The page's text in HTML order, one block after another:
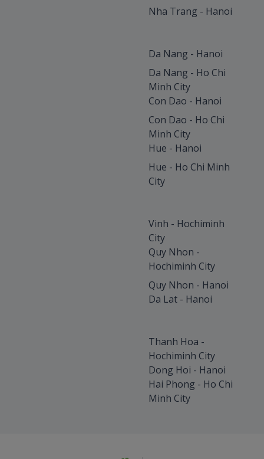
Nha Trang - Hanoi
Da Nang - Hanoi
Da Nang - Ho Chi
Minh City
Con Dao - Hanoi
Con Dao - Ho Chi
Minh City
Hue - Hanoi
Hue - Ho Chi Minh
City
Vinh - Hochiminh
City
Quy Nhon -
Hochiminh City
Quy Nhon - Hanoi
Da Lat - Hanoi
Thanh Hoa -
Hochiminh City
Dong Hoi - Hanoi
Hai Phong - Ho Chi
Minh City